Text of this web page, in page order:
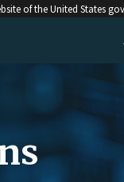
of the United States